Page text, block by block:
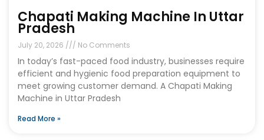
Chapati Making Machine In Uttar
Pradesh
July 20, 2026 No Comments
In today’s fast-paced food industry, businesses require
efficient and hygienic food preparation equipment to
meet growing customer demand. A Chapati Making
Machine in Uttar Pradesh
Read More »